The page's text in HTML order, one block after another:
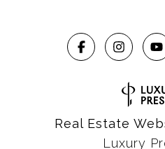
Real Estate
Luxury